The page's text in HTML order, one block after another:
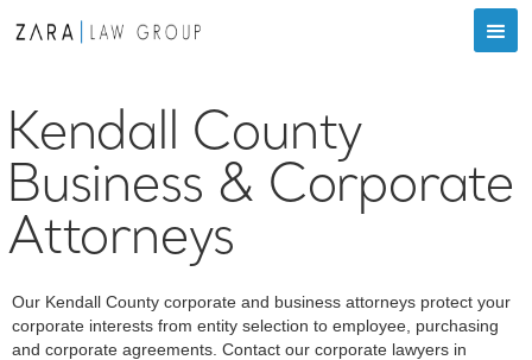
Kendall County
Business & Corporate
Attorneys
Our Kendall County corporate and business attorneys protect your
corporate interests from entity selection to employee, purchasing
and corporate agreements. Contact our corporate lawyers in